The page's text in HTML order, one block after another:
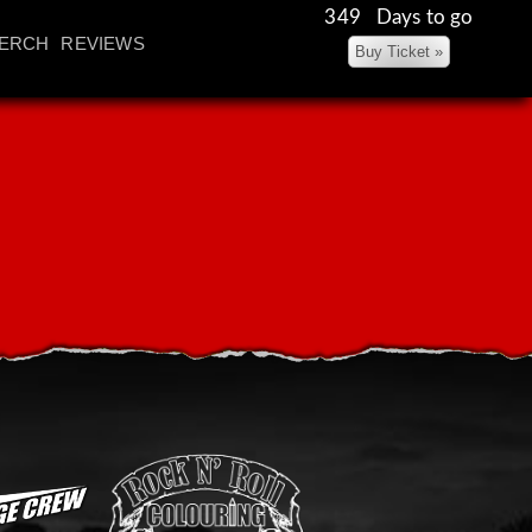
REVIEWS
349 Days to go